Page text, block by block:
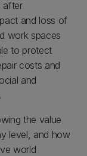
after
and loss of
work spaces
to protect
costs and
and
the value
level, and how
world